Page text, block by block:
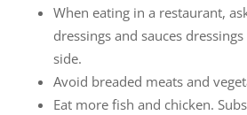
When eating in a restaurant,
dressings and sauces
side.
Avoid breaded meats and
Eat more fish and chicken.